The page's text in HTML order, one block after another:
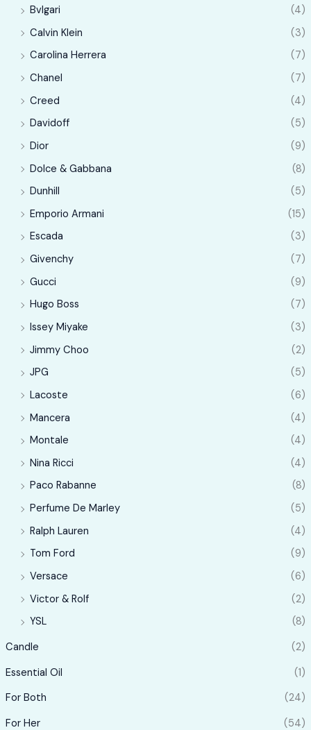
Bvlgari
(4)
Calvin Klein
(3)
Carolina Herrera
(7)
Chanel
(7)
Creed
(4)
Davidoff
(5)
Dior
(9)
Dolce & Gabbana
(8)
Dunhill
(5)
Emporio Armani
(15)
Escada
(3)
Givenchy
(7)
Gucci
(9)
Hugo Boss
(7)
Issey Miyake
(3)
Jimmy Choo
(2)
JPG
(5)
Lacoste
(6)
Mancera
(4)
Montale
(4)
Nina Ricci
(4)
Paco Rabanne
(8)
Perfume De Marley
(5)
Ralph Lauren
(4)
Tom Ford
(9)
Versace
(6)
Victor & Rolf
(2)
YSL
(8)
Candle
(2)
Essential Oil
(1)
For Both
(24)
For Her
(54)